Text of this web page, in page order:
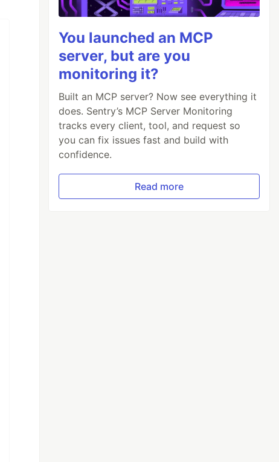
You launched an MCP
server, but are you
monitoring it?
Built an MCP server? Now see everything it
does. Sentry’s MCP Server Monitoring
tracks every client, tool, and request so
you can fix issues fast and build with
confidence.
Read more